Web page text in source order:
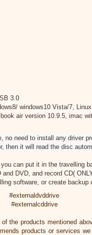
3.0
windows10 Vista/7,
air version 10.9.5, imac
need to install any driver
then it will read the disc
can put it in the travelling
DVD, and record CD(
software, or create backup
#externaldvddrive
#externalcddrive
the products mentioned
products or services